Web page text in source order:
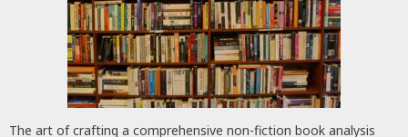
The art of crafting a comprehensive non-fiction book analysis